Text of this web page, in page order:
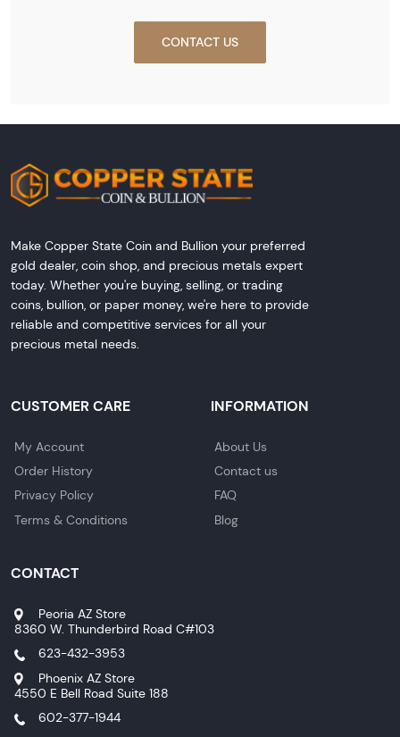
CONTACT US
Make Copper State Coin and Bullion your preferred
gold dealer, coin shop, and precious metals expert
today. Whether you're buying, selling, or trading
coins, bullion, or paper money, we're here to provide
reliable and competitive services for all your
precious metal needs.
CUSTOMER CARE
My Account
Order History
Privacy Policy
Terms & Conditions
INFORMATION
About Us
Contact us
FAQ
Blog
CONTACT
Peoria AZ Store
8360 W. Thunderbird Road C#103
623-432-3953
Phoenix AZ Store
4550 E Bell Road Suite 188
602-377-1944